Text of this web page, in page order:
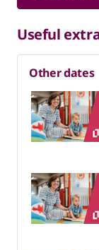
Useful
Other dates